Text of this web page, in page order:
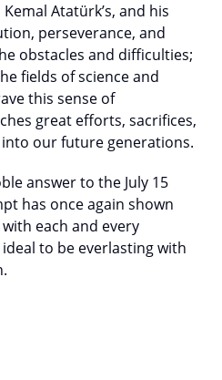
Atatürk’s, and his
perseverance, and
obstacles and difficulties;
fields of science and
this sense of
great efforts, sacrifices,
our future generations.
answer to the July 15
has once again shown
each and every
to be everlasting with